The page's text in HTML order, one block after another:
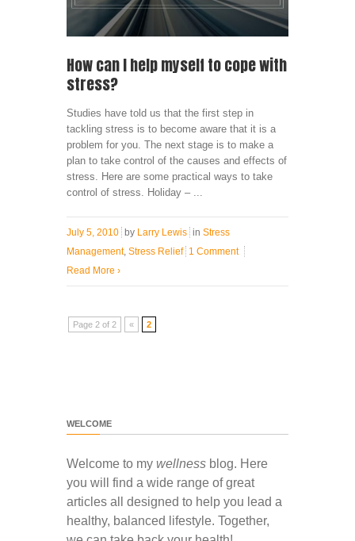
How can I help myself to cope with
stress?
Studies have told us that the first step in
tackling stress is to become aware that it is a
problem for you. The next stage is to make a
plan to take control of the causes and effects of
stress. Here are some practical ways to take
control of stress. Holiday – ...
July 5, 2010 by Larry Lewis in Stress
Management, Stress Relief 1 Comment
Read More ›
Page 2 of 2 « 2
WELCOME
Welcome to my wellness blog. Here
you will find a wide range of great
articles all designed to help you lead a
healthy, balanced lifestyle. Together,